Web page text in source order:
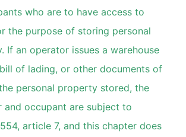
who are to have access to
the purpose of storing personal
If an operator issues a warehouse
of lading, or other documents of
personal property stored, the
and occupant are subject to
article 7, and this chapter does